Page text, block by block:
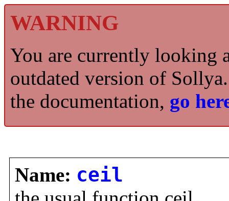
WARNING
You are currently looking
outdated version of
the documentation, go
Name: ceil